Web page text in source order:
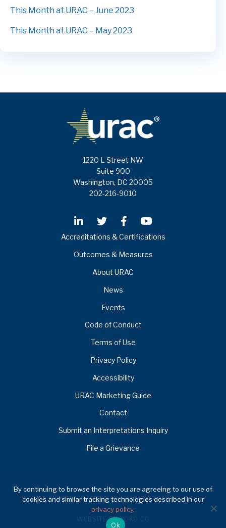
This Month at URAC – June 2023
This Month at URAC – May 2023
1220 L Street NW
Suite 900
Washington, DC 20005
202-216-9010
Accreditations & Certifications
Outcomes & Measures
About URAC
News
Events
Code of Conduct
Terms of Use
Privacy Policy
Accessibility
URAC Marketing Guide
Contact
Submit an Interpretations Inquiry
File a Grievance
© 2026 URAC. ALL RIGHTS RESERVED.
WEBSITE BY YOKO CO
By continuing to browse the site you are agreeing to our use of
cookies and similar tracking technologies described in our
privacy policy.
Ok